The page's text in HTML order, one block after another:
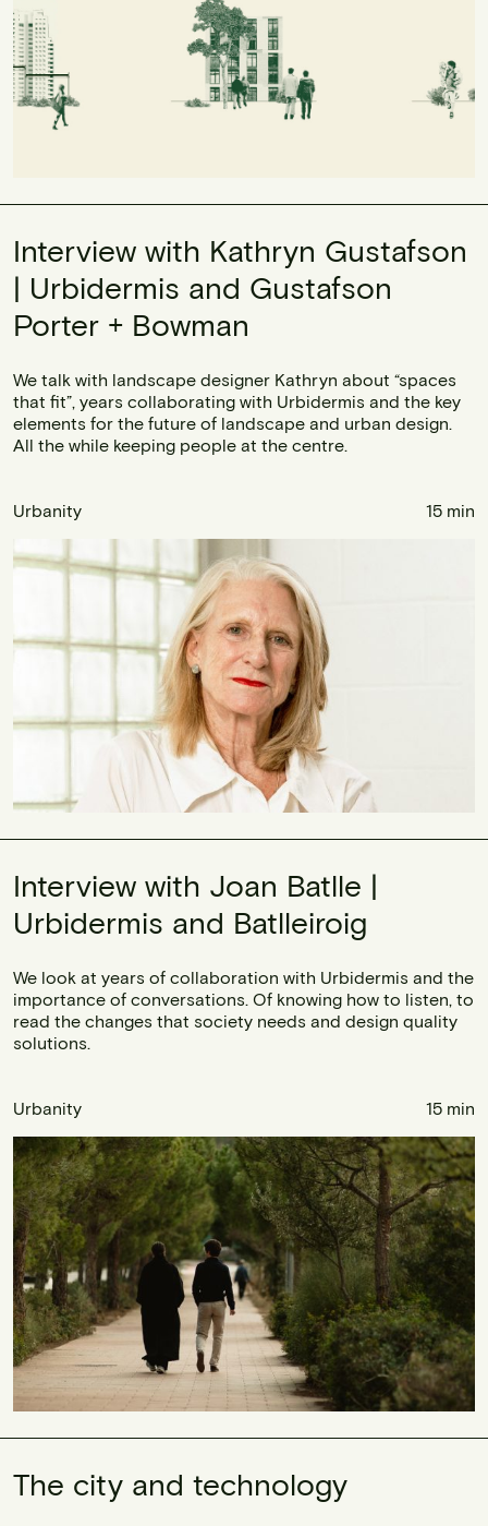
Interview with Kathryn Gustafson
| Urbidermis and Gustafson
Porter + Bowman
We talk with landscape designer Kathryn about “spaces
that fit”, years collaborating with Urbidermis and the key
elements for the future of landscape and urban design.
All the while keeping people at the centre.
Urbanity 15 min
Interview with Joan Batlle |
Urbidermis and Batlleiroig
We look at years of collaboration with Urbidermis and the
importance of conversations. Of knowing how to listen, to
read the changes that society needs and design quality
solutions.
Urbanity 15 min
The city and technology